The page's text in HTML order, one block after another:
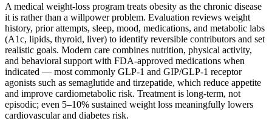
A medical weight-loss program treats obesity as the chronic disease
it is rather than a willpower problem. Evaluation reviews weight
history, prior attempts, sleep, mood, medications, and metabolic labs
(A1c, lipids, thyroid, liver) to identify reversible contributors and set
realistic goals. Modern care combines nutrition, physical activity,
and behavioral support with FDA-approved medications when
indicated — most commonly GLP-1 and GIP/GLP-1 receptor
agonists such as semaglutide and tirzepatide, which reduce appetite
and improve cardiometabolic risk. Treatment is long-term, not
episodic; even 5–10% sustained weight loss meaningfully lowers
cardiovascular and diabetes risk.